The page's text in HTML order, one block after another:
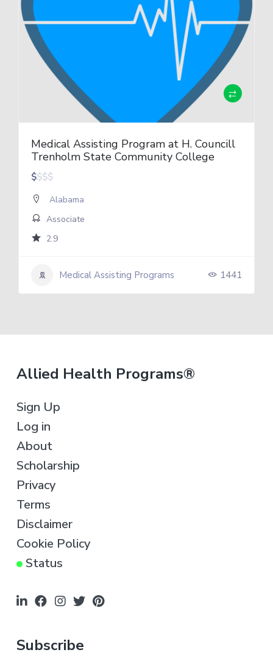
Medical Assisting Program at H. Councill
Trenholm State Community College
$$$$
Alabama
Associate
2.9
Medical Assisting Programs 1441
Allied Health Programs®
Sign Up
Log in
About
Scholarship
Privacy
Terms
Disclaimer
Cookie Policy
Status
Subscribe